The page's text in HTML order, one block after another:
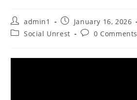
Post
author:
admin1
Post
published:
January 16, 2026
PostSocial Unrest
Post0 Comments